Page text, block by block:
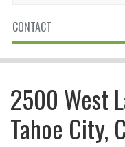
CONTACT
2500 West
Tahoe City,